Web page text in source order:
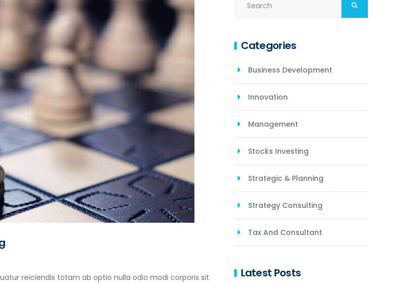
reiciendis totam ab optio nulla odio modi corporis sit
Categories
Business Development
Innovation
Management
Stocks Investing
Strategic & Planning
Strategy Consulting
Tax And Consultant
Latest Posts